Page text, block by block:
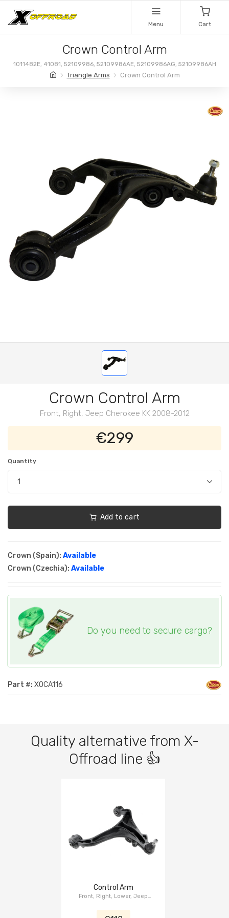
Menu Cart
Crown Control Arm
1011482E, 41081, 52109986, 52109986AE, 52109986AG, 52109986AH
Triangle Arms Crown Control Arm
Crown Control Arm
Front, Right, Jeep Cherokee KK 2008-2012
€299
Quantity
Add to cart
Crown (Spain): Available
Crown (Czechia): Available
Do you need to secure cargo?
Part #: XOCA116
Quality alternative from X-
Offroad line 👍
Control Arm
Front, Right, Lower, Jeep